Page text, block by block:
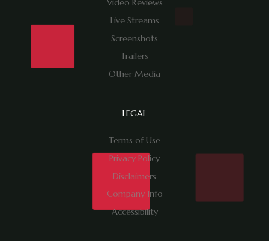
Video Reviews
Live Streams
Screenshots
Trailers
Other Media
LEGAL
Terms of Use
Privacy Policy
Disclaimers
Company Info
Accessibility